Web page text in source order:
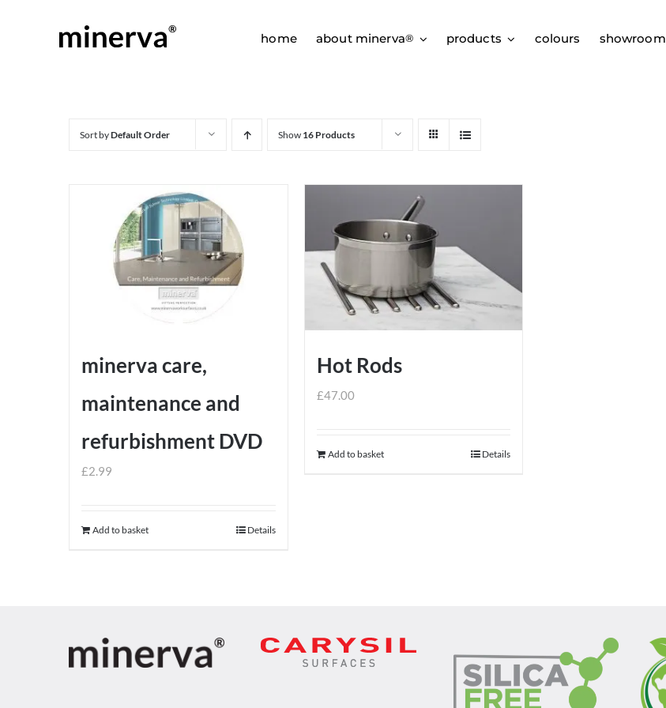
home about minerva® products colours showroom
Sort byDefault Order Show 16 Products
minerva care,
maintenance and
refurbishment DVD
£2.99
Add to basket Details
Hot Rods
£47.00
Add to basket Details